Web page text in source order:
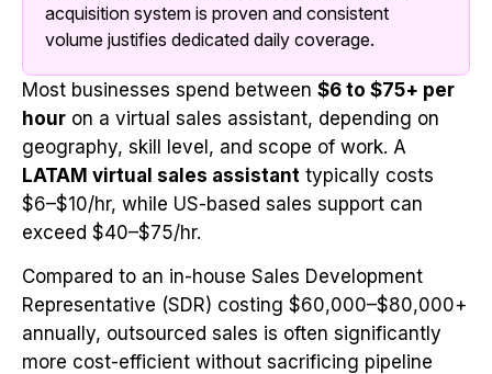
acquisition system is proven and consistent
volume justifies dedicated daily coverage.
Most businesses spend between $6 to $75+ per
hour on a virtual sales assistant, depending on
geography, skill level, and scope of work. A
LATAM virtual sales assistant typically costs
$6–$10/hr, while US-based sales support can
exceed $40–$75/hr.
Compared to an in-house Sales Development
Representative (SDR) costing $60,000–$80,000+
annually, outsourced sales is often significantly
more cost-efficient without sacrificing pipeline